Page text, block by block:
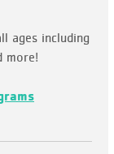
ages including
more!